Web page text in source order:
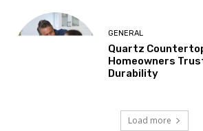
GENERAL
Quartz
Homeowners
Durability
Load more